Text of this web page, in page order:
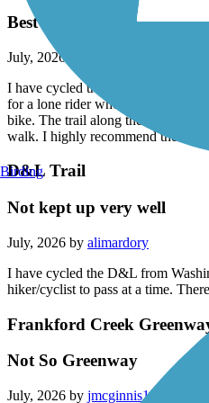
Best trail!
July, 2026 by
I have cycled the D&R numerous
for a lone rider who doesn't know
bike. The trail along the Raritan is
walk. I highly recommend the
I have cycled the D&L from
hiker/cyclist to pass at a time.
Frankford Creek Greenway